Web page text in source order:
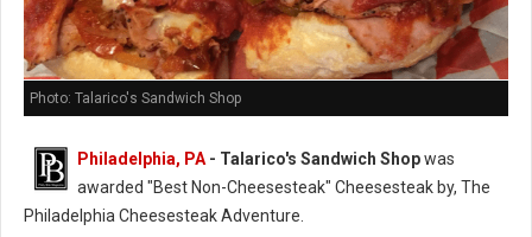
Photo: Talarico's Sandwich Shop
Philadelphia, PA - Talarico's Sandwich Shopwas
awarded "Best Non-Cheesesteak" Cheesesteak by, The
Philadelphia Cheesesteak Adventure.